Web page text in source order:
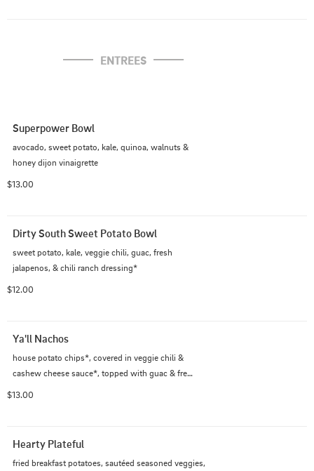
ENTREES
Superpower Bowl
avocado, sweet potato, kale, quinoa, walnuts &
honey dijon vinaigrette
$13.00
Dirty South Sweet Potato Bowl
sweet potato, kale, veggie chili, guac, fresh
jalapenos, & chili ranch dressing*
$12.00
Ya'll Nachos
house potato chips*, covered in veggie chili &
cashew cheese sauce*, topped with guac & fresh
$13.00
Hearty Plateful
fried breakfast potatoes, sautéed seasoned veggies,